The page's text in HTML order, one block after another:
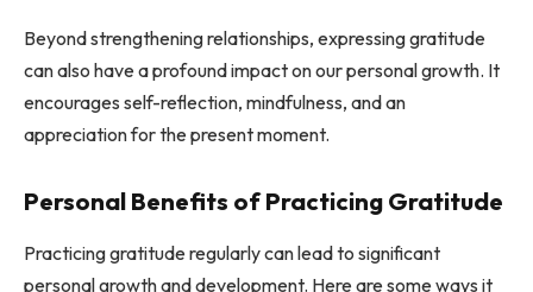
Beyond strengthening relationships, expressing gratitude
can also have a profound impact on our personal growth. It
encourages self-reflection, mindfulness, and an
appreciation for the present moment.
Personal Benefits of Practicing Gratitude
Practicing gratitude regularly can lead to significant
personal growth and development. Here are some ways it